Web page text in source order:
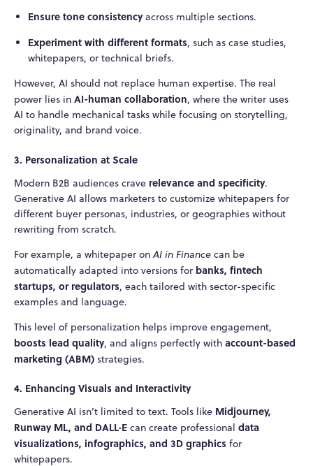
Ensure tone consistencyacross multiple sections.
Experiment with different formats, such as case studies,
whitepapers, or technical briefs.
However, AI should not replace human expertise. The real
power lies in AI-human collaboration, where the writer uses
AI to handle mechanical tasks while focusing on storytelling,
originality, and brand voice.
3. Personalization at Scale
Modern B2B audiences crave relevance and specificity.
Generative AI allows marketers to customize whitepapers for
different buyer personas, industries, or geographies without
rewriting from scratch.
For example, a whitepaper onAI in Finance can be
automatically adapted into versions for banks, fintech
startups, or regulators, each tailored with sector-specific
examples and language.
This level of personalization helps improve engagement,
boosts lead quality, and aligns perfectly with account-based
marketing (ABM) strategies.
4. Enhancing Visuals and Interactivity
Generative AI isn’t limited to text. Tools like Midjourney,
Runway ML, and DALL·E can create professional data
visualizations, infographics, and 3D graphics for
whitepapers.